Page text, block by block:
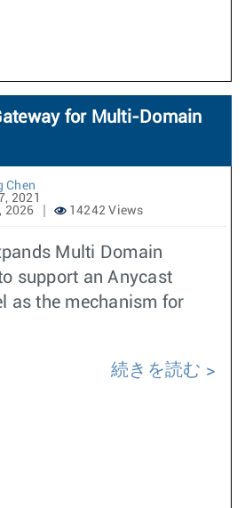
for Multi-Domain
Chen
2021
2026
14242 Views
Multi Domain
support an Anycast
as the mechanism for
続きを読む